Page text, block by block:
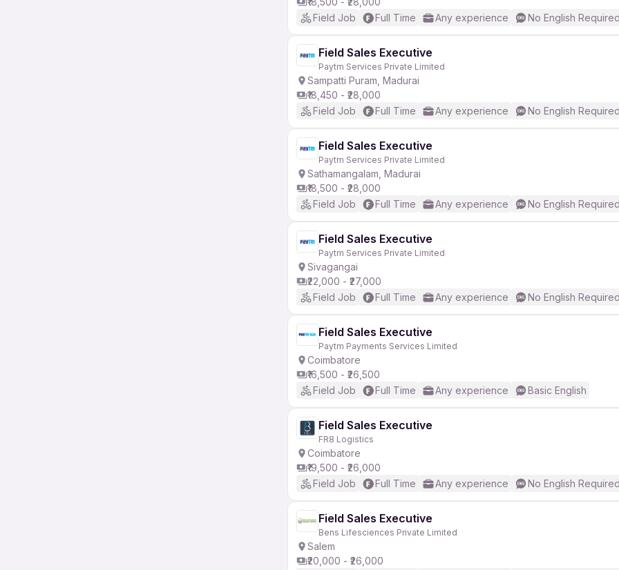
Field Job
Full Time Any experience No English
Field Sales Executive
Paytm Services Private Limited
Sampatti Puram, Madurai
₹18,450 - ₹28,000
Field Job
Full Time Any experience No English
Field Sales Executive
Paytm Services Private Limited
Sathamangalam, Madurai
₹18,500 - ₹28,000
Field Job
Full Time Any experience No English
Field Sales Executive
Paytm Services Private Limited
Sivagangai
₹22,000 - ₹27,000
Field Job
Full Time Any experience No English
Field Sales Executive
Paytm Payments Services Limited
Coimbatore
₹16,500 - ₹26,500
Field Job
Full Time Any experience Basic English
Field Sales Executive
FR8 Logistics
Coimbatore
₹19,500 - ₹26,000
Field Job
Full Time Any experience No English
Field Sales Executive
Bens Lifesciences Private Limited
Salem
₹20,000 - ₹26,000